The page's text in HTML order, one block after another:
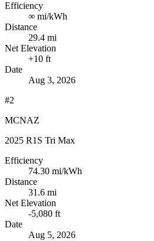
Efficiency
∞ mi/kWh
Distance
29.4 mi
Net Elevation
+10 ft
Date
Aug 3, 2026
#2
MCNAZ
2025 R1S Tri Max
Efficiency
74.30 mi/kWh
Distance
31.6 mi
Net Elevation
-5,080 ft
Date
Aug 5, 2026